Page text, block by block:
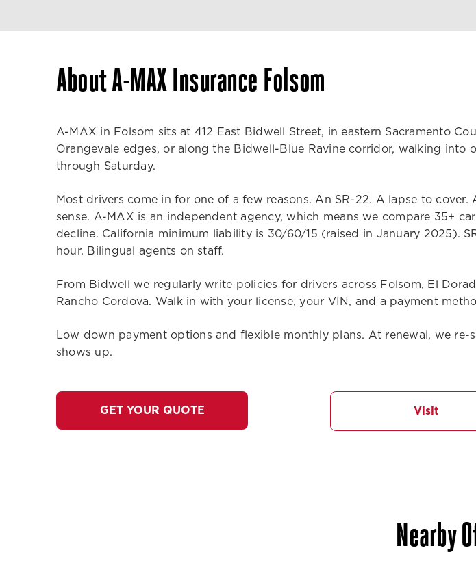
About A-MAX Insurance Folsom
A-MAX in Folsom sits at 412 East Bidwell Street, in eastern Sacramento
Orangevale edges, or along the Bidwell-Blue Ravine corridor, walking
through Saturday.
Most drivers come in for one of a few reasons. An SR-22. A lapse to
sense. A-MAX is an independent agency, which means we compare 35+
decline. California minimum liability is 30/60/15 (raised in January 2025).
hour. Bilingual agents on staff.
From Bidwell we regularly write policies for drivers across Folsom, El
Rancho Cordova. Walk in with your license, your VIN, and a payment
Low down payment options and flexible monthly plans. At renewal, we
shows up.
GET YOUR QUOTE Visit
Nearby